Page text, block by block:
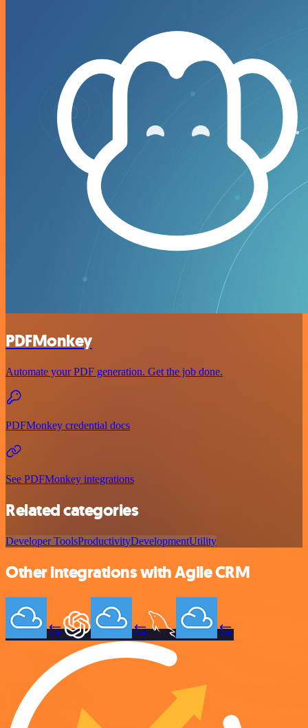
PDFMonkey
Automate your PDF generation. Get the job done.
PDFMonkey credential docs
See PDFMonkey integrations
Related categories
Developer ToolsProductivityDevelopmentUtility
Other integrations with Agile CRM